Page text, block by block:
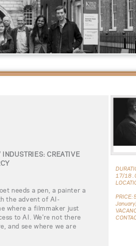
17/18 .
PRICE:
CREATIVE
needs a pen, a painter a
the advent of AI-
where a filmmaker just
to AI. We're not there
and see where we are